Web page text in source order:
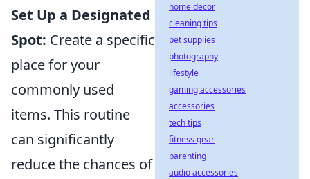
Set Up a Designated
Spot: Create a specific
place for your
commonly used
items. This routine
can significantly
reduce the chances of
home decor
cleaning tips
pet supplies
photography
lifestyle
gaming accessories
accessories
tech tips
fitness gear
parenting
audio accessories